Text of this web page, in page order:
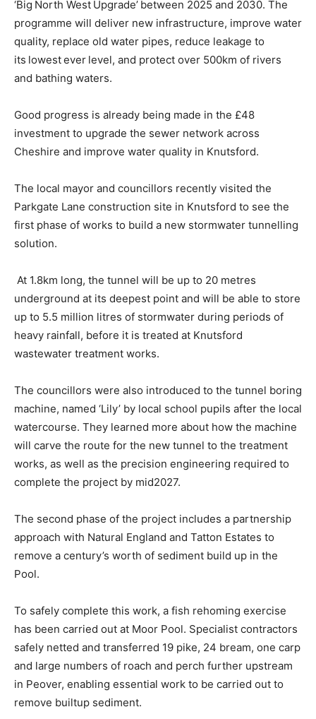
‘Big North West Upgrade’ between 2025 and 2030. The
programme will deliver new infrastructure, improve water
quality, replace old water pipes, reduce leakage to
its lowest ever level, and protect over 500km of rivers
and bathing waters.
Good progress is already being made in the £48
investment to upgrade the sewer network across
Cheshire and improve water quality in Knutsford.
The local mayor and councillors recently visited the
Parkgate Lane construction site in Knutsford to see the
first phase of works to build a new stormwater tunnelling
solution.
At 1.8km long, the tunnel will be up to 20 metres
underground at its deepest point and will be able to store
up to 5.5 million litres of stormwater during periods of
heavy rainfall, before it is treated at Knutsford
wastewater treatment works.
The councillors were also introduced to the tunnel boring
machine, named ‘Lily’ by local school pupils after the local
watercourse. They learned more about how the machine
will carve the route for the new tunnel to the treatment
works, as well as the precision engineering required to
complete the project by mid2027.
The second phase of the project includes a partnership
approach with Natural England and Tatton Estates to
remove a century’s worth of sediment build up in the
Pool.
To safely complete this work, a fish rehoming exercise
has been carried out at Moor Pool. Specialist contractors
safely netted and transferred 19 pike, 24 bream, one carp
and large numbers of roach and perch further upstream
in Peover, enabling essential work to be carried out to
remove builtup sediment.